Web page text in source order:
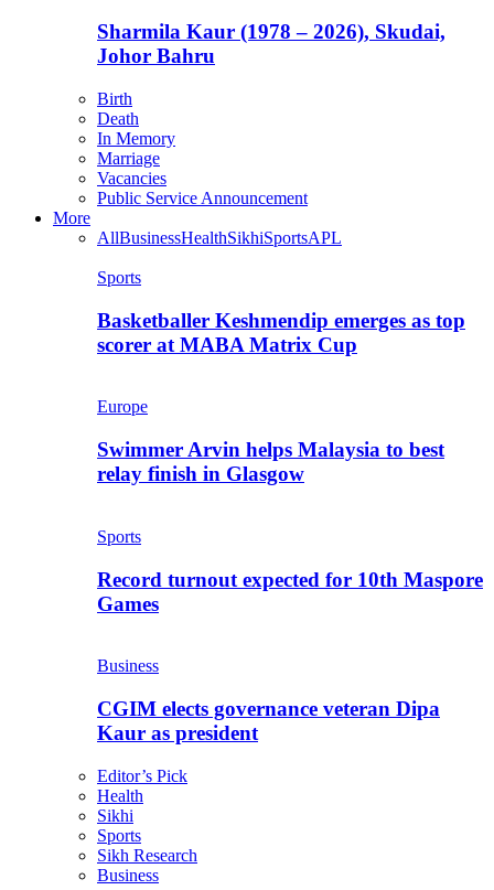
Sharmila Kaur (1978 – 2026), Skudai,
Johor Bahru
Birth
Death
In Memory
Marriage
Vacancies
Public Service Announcement
More
AllBusinessHealthSikhiSportsAPL
Sports
Basketballer Keshmendip emerges as top
scorer at MABA Matrix Cup
Europe
Swimmer Arvin helps Malaysia to best
relay finish in Glasgow
Sports
Record turnout expected for 10th Maspore
Games
Business
CGIM elects governance veteran Dipa
Kaur as president
Editor’s Pick
Health
Sikhi
Sports
Sikh Research
Business